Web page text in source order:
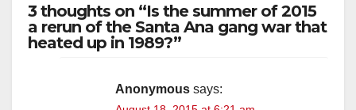
3 thoughts on “Is the summer of 2015
a rerun of the Santa Ana gang war that
heated up in 1989?”
Anonymous says: